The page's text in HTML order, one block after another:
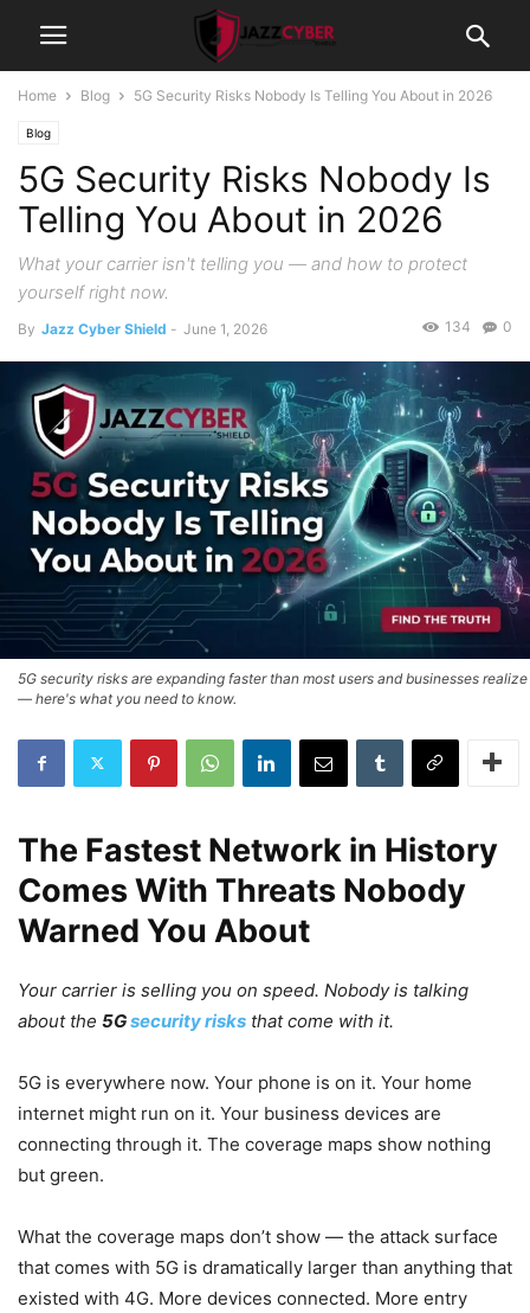
Home Blog 5G Security Risks Nobody Is Telling You About in 2026
Blog
5G Security Risks Nobody Is
Telling You About in 2026
What your carrier isn't telling you — and how to protect
yourself right now.
By Jazz Cyber Shield - June 1, 2026 0
134
5G security risks are expanding faster than most users and businesses realize
— here's what you need to know.
The Fastest Network in History
Comes With Threats Nobody
Warned You About
Your carrier is selling you on speed. Nobody is talking
about the 5Gsecurity risks that come with it.
5G is everywhere now. Your phone is on it. Your home
internet might run on it. Your business devices are
connecting through it. The coverage maps show nothing
but green.
What the coverage maps don’t show — the attack surface
that comes with 5G is dramatically larger than anything that
existed with 4G. More devices connected. More entry